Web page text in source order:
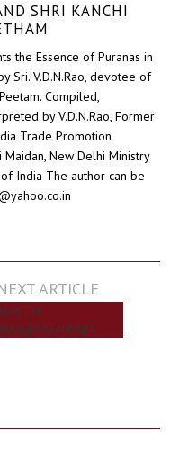
SHRI KANCHI
the Essence of Puranas in
Sri. V.D.N.Rao, devotee of
Compiled,
by V.D.N.Rao, Former
Trade Promotion
Maidan, New Delhi Ministry
India The author can be
ARTICLE